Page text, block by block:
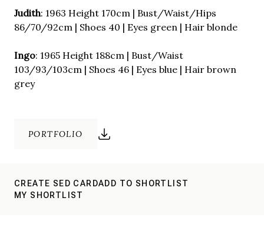
Judith: 1963 Height 170cm | Bust/Waist/Hips
86/70/92cm | Shoes 40 | Eyes green | Hair blonde
Ingo: 1965 Height 188cm | Bust/Waist
103/93/103cm | Shoes 46 | Eyes blue | Hair brown
grey
PORTFOLIO
CREATE SED CARDADD TO SHORTLIST
MY SHORTLIST